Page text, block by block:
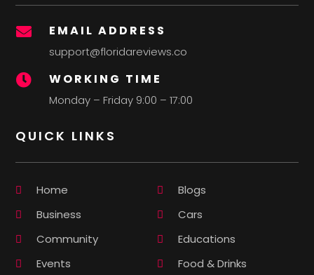
 EMAIL ADDRESS
support@floridareviews.co
 WORKING TIME
Monday – Friday 9:00 – 17:00
QUICK LINKS
Home
Blogs
Business
Cars
Community
Educations
Events
Food & Drinks